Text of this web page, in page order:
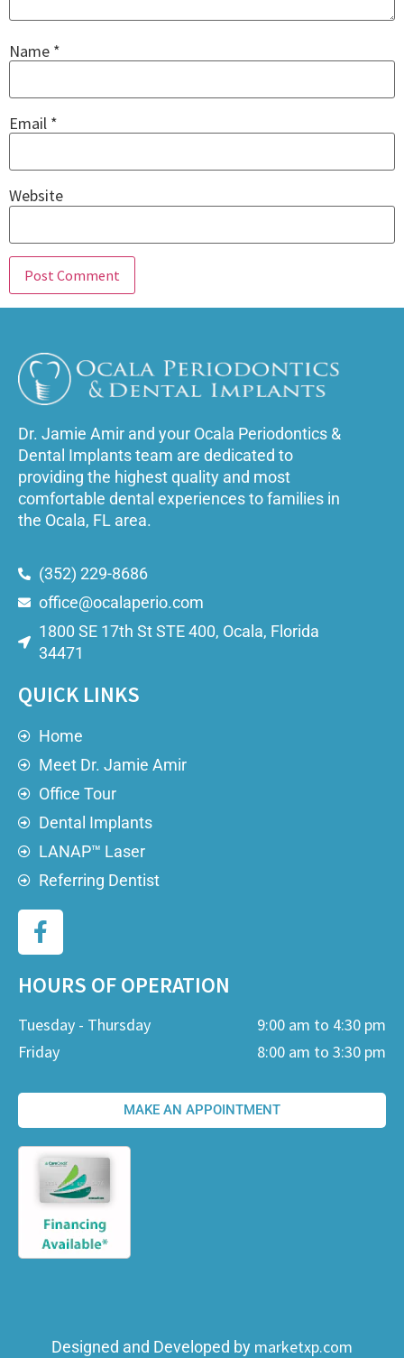
Name *
Email *
Website
Dr. Jamie Amir and your Ocala Periodontics &
Dental Implants team are dedicated to
providing the highest quality and most
comfortable dental experiences to families in
the Ocala, FL area.
(352) 229-8686
office@ocalaperio.com
1800 SE 17th St STE 400, Ocala, Florida
34471
QUICK LINKS
Home
Meet Dr. Jamie Amir
Office Tour
Dental Implants
LANAP™ Laser
Referring Dentist
HOURS OF OPERATION
Tuesday - Thursday
9:00 am to 4:30 pm
Friday
8:00 am to 3:30 pm
MAKE AN APPOINTMENT
Designed and Developed by marketxp.com